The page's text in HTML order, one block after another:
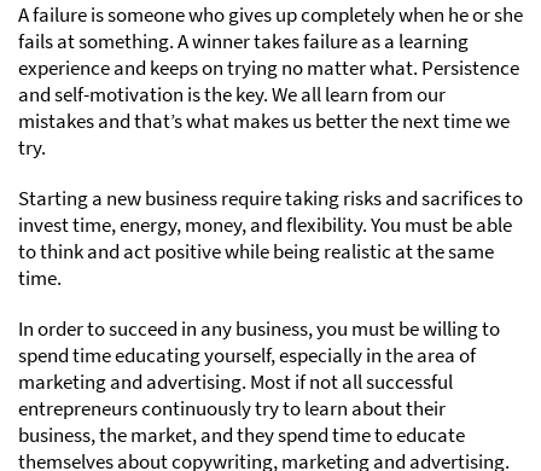
A failure is someone who gives up completely when he or she
fails at something. A winner takes failure as a learning
experience and keeps on trying no matter what. Persistence
and self-motivation is the key. We all learn from our
mistakes and that’s what makes us better the next time we
try.
Starting a new business require taking risks and sacrifices to
invest time, energy, money, and flexibility. You must be able
to think and act positive while being realistic at the same
time.
In order to succeed in any business, you must be willing to
spend time educating yourself, especially in the area of
marketing and advertising. Most if not all successful
entrepreneurs continuously try to learn about their
business, the market, and they spend time to educate
themselves about copywriting, marketing and advertising.